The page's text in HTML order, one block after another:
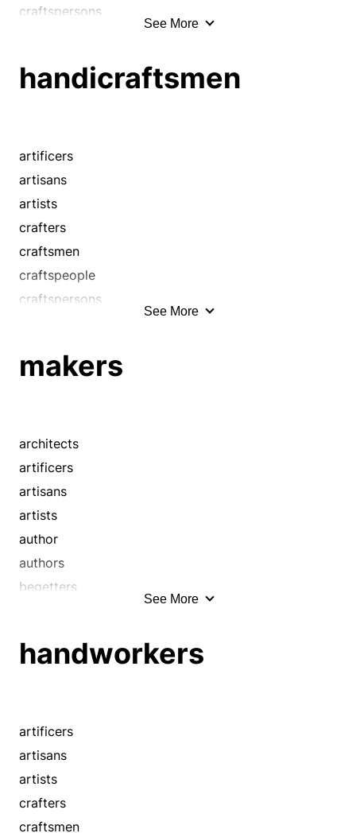
shapers
tradesmen
craftspersons
handicraftsmen
handypeople
journeymen
makers
masters
mechanics
operatives
shapers
tradesmen
See More
handicraftsmen
artificers
artisans
artists
crafters
craftsmen
craftspeople
craftspersons
handicrafters
handypeople
journeymen
makers
masters
mechanics
operatives
shapers
tradesmen
See More
makers
architects
artificers
artisans
artists
author
authors
begetters
co-creators
cofounders
composer
conceivers
constructor
contrivers
See More
handworkers
artificers
artisans
artists
crafters
craftsmen